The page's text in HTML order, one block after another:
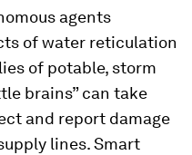
agents
of water reticulation
of potable, storm
brains” can take
and report damage
lines. Smart